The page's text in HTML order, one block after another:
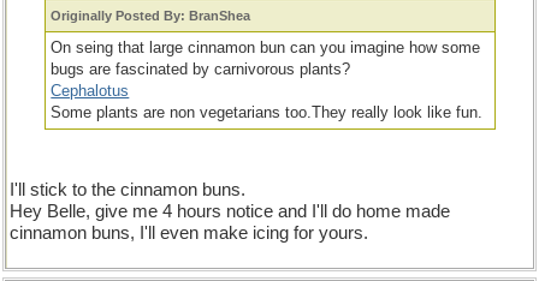
Originally Posted By: BranShea
On seing that large cinnamon bun can you imagine how some
bugs are fascinated by carnivorous plants?
Cephalotus
Some plants are non vegetarians too.They really look like fun.
I'll stick to the cinnamon buns.
Hey Belle, give me 4 hours notice and I'll do home made
cinnamon buns, I'll even make icing for yours.